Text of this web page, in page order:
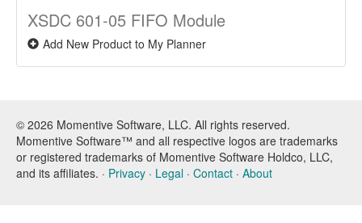
XSDC 601-05 FIFO Module
Add New Product to My Planner
© 2026 Momentive Software, LLC. All rights reserved.
Momentive Software™ and all respective logos are trademarks
or registered trademarks of Momentive Software Holdco, LLC,
and its affiliates. · Privacy · Legal · Contact · About